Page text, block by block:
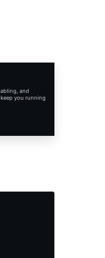
and
you running